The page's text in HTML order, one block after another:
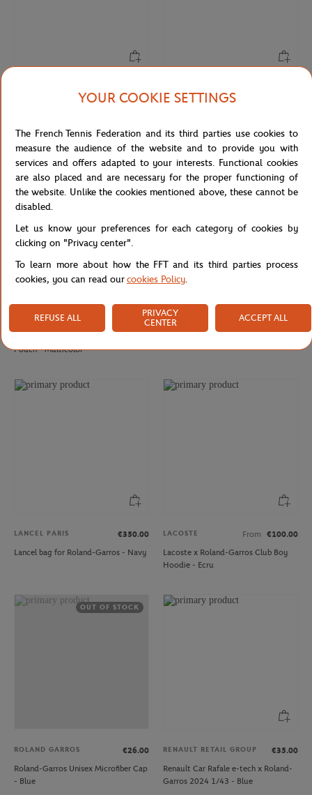
White
LANCEL PARIS
€170.00
Pouch - Multicolor
LANCEL PARIS
€350.00
LANCEL PARIS
€350.00
Lancel bag for Roland-Garros - Navy
LACOSTE From
€100.00
Lacoste x Roland-Garros Club Boy
Hoodie - Ecru
OUT OF STOCK
ROLAND GARROS
€26.00
Roland-Garros Unisex Microfiber Cap
- Blue
RENAULT RETAIL GROUP
€35.00
Renault Car Rafale e-tech x Roland-
Garros 2024 1/43 - Blue
YOUR COOKIE SETTINGS
The French Tennis Federation and its third parties use cookies to
measure the audience of the website and to provide you with
services and offers adapted to your interests. Functional cookies
are also placed and are necessary for the proper functioning of
the website. Unlike the cookies mentioned above, these cannot be
disabled.
Let us know your preferences for each category of cookies by
clicking on "Privacy center".
To learn more about how the FFT and its third parties process
cookies, you can read ourcookies Policy.
REFUSE ALL
PRIVACY
CENTER
ACCEPT ALL